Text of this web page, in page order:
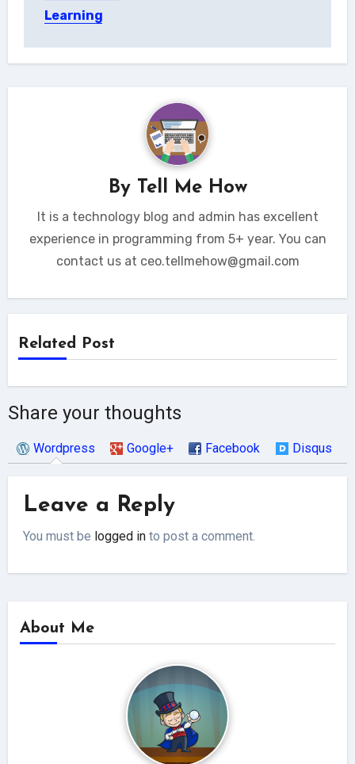
Learning
By Tell Me How
It is a technology blog and admin has excellent
experience in programming from 5+ year. You can
contact us at ceo.tellmehow@gmail.com
Related Post
Share your thoughts
Wordpress Google+ Facebook Disqus
Leave a Reply
You must be logged in to post a comment.
About Me